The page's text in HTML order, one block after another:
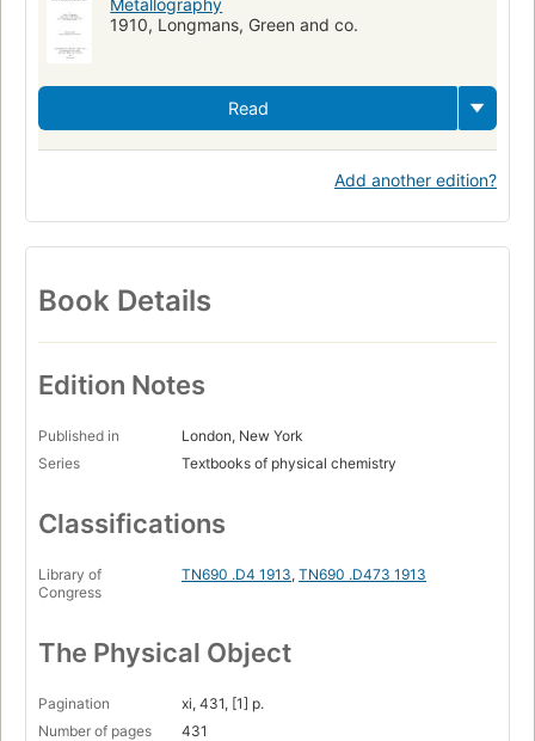
Metallography
1910, Longmans, Green and co.
Read
Add another edition?
Book Details
Edition Notes
Published in
London, New York
Series
Textbooks of physical chemistry
Classifications
Library of
Congress
TN690 .D4 1913, TN690 .D473 1913
The Physical Object
Pagination
xi, 431, [1] p.
Number of pages
431